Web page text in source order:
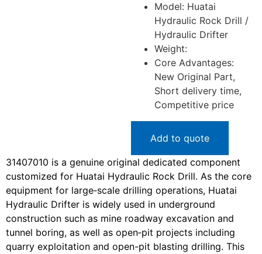
Model: Huatai
Hydraulic Rock Drill /
Hydraulic Drifter
Weight:
Core Advantages:
New Original Part,
Short delivery time,
Competitive price
Add to quote
31407010 is a genuine original dedicated component
customized for Huatai Hydraulic Rock Drill. As the core
equipment for large‑scale drilling operations, Huatai
Hydraulic Drifter is widely used in underground
construction such as mine roadway excavation and
tunnel boring, as well as open‑pit projects including
quarry exploitation and open-pit blasting drilling. This